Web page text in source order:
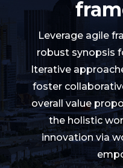
Leverage agile
robust synopsis
Iterative
foster
overall value
the holistic
innovation via